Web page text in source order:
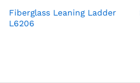
Fiberglass Leaning Ladder
L6206